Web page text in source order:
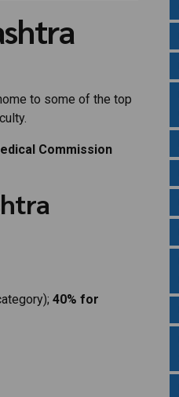
to some of the top
Commission
40% for